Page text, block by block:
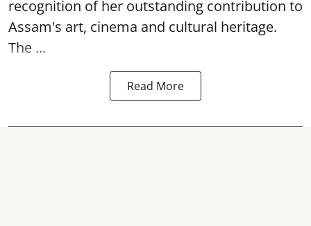
recognition of her outstanding contribution to
Assam's art, cinema and cultural heritage.
The ...
Read More